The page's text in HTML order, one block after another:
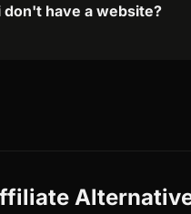
don't have a website?